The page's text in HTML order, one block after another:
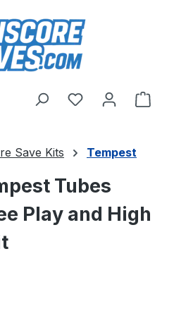
You have 0
Save Kits Tempest
Tubes
Play and High